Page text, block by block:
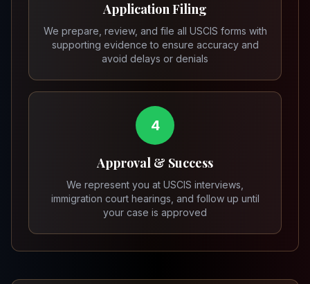
Application Filing
We prepare, review, and file all USCIS forms with
supporting evidence to ensure accuracy and
avoid delays or denials
4
Approval & Success
We represent you at USCIS interviews,
immigration court hearings, and follow up until
your case is approved